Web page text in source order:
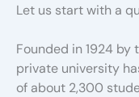
Let us start with a
Founded in 1924 by
private university
of about 2,300